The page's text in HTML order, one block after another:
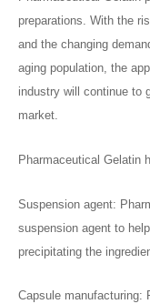
preparations. With the
and the changing
aging population, the
industry will continue to
market.
Pharmaceutical Gelatin
Suspension agent:
suspension agent to
precipitating the
Capsule manufacturing: